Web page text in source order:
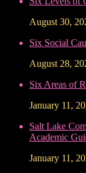
August 30,
Six Social
August 28,
Six Areas of
January 11,
Salt Lake
Academic
January 11,